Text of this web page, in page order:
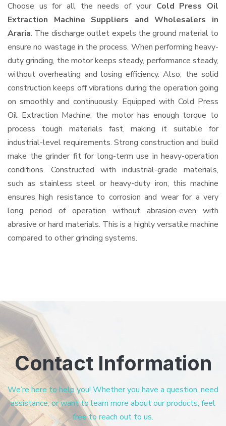
Choose us for all the needs of your Cold Press Oil
Extraction Machine Suppliers and Wholesalers in
Araria. The discharge outlet expels the ground material to
ensure no wastage in the process. When performing heavy-
duty grinding, the motor keeps steady, performance steady,
without overheating and losing efficiency. Also, the solid
construction keeps off vibrations during the operation going
on smoothly and continuously. Equipped with Cold Press
Oil Extraction Machine, the motor has enough torque to
process tough materials fast, making it suitable for
industrial-level requirements. Strong construction and build
make the grinder fit for long-term use in heavy-operation
conditions. Constructed with industrial-grade materials,
such as stainless steel or heavy-duty iron, this machine
ensures high resistance to corrosion and wear for a very
long period of operation without abrasion-even with
abrasive or hard materials. This is a highly versatile machine
compared to other grinding systems.
Contact Information
We’re here to help you! Whether you have a question, need
assistance, or want to learn more about our products, feel
free to reach out to us.